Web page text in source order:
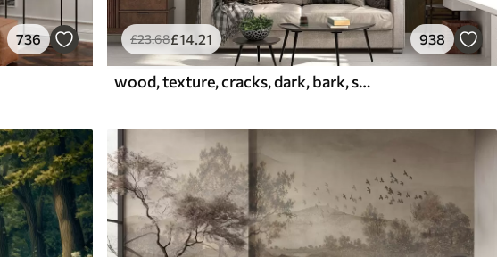
736 £23.68£14.21 938
wood, texture, cracks, dark, bark, surface